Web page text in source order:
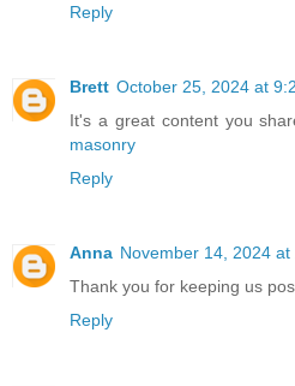
Reply
Brett October 25, 2024 at
It's a great content you
masonry
Reply
Anna November 14, 2024 at
Thank you for keeping us
Reply